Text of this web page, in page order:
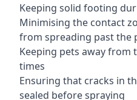
Keeping solid footing
Minimising the contact
from spreading past the
Keeping pets away from
times
Ensuring that cracks in
sealed before spraying